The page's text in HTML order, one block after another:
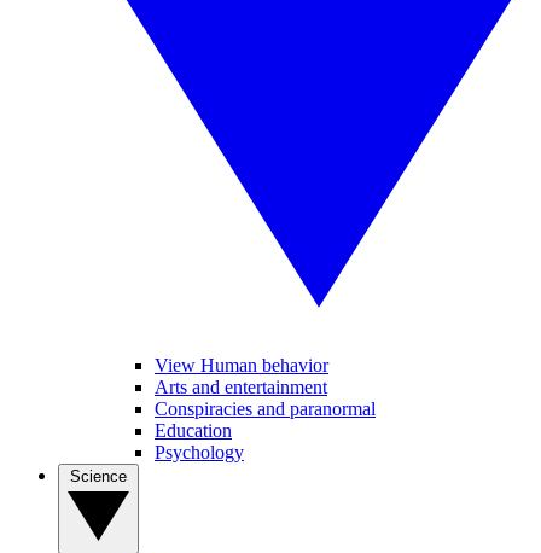
View Human behavior
Arts and entertainment
Conspiracies and paranormal
Education
Psychology